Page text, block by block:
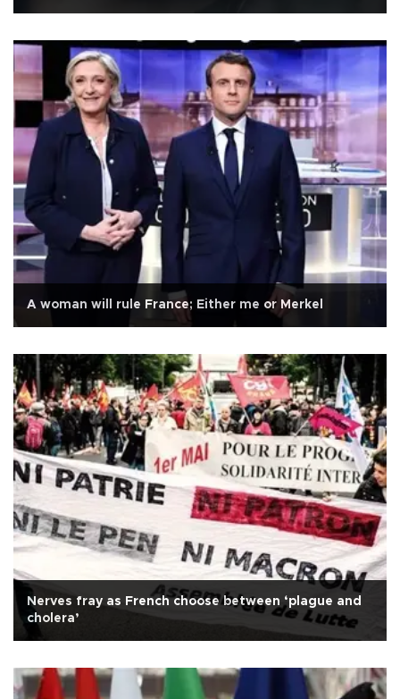
A woman will rule France; Either me or Merkel
Nerves fray as French choose between ‘plague and
cholera’